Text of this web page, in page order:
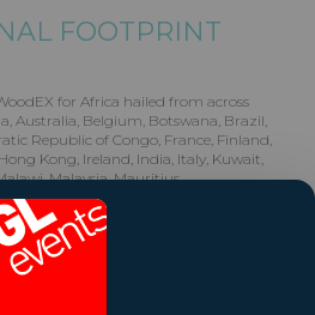
FOOTPRINT
for Africa hailed from across
Australia, Belgium, Botswana, Brazil,
Republic of Congo, France, Finland,
Kong, Ireland, India, Italy, Kuwait,
Malaysia, Mauritius,
Pakistan, Singapore, Slovakia,
Turkey, Tanzania, Ukraine,
of America, Zambia, Zimbabwe.